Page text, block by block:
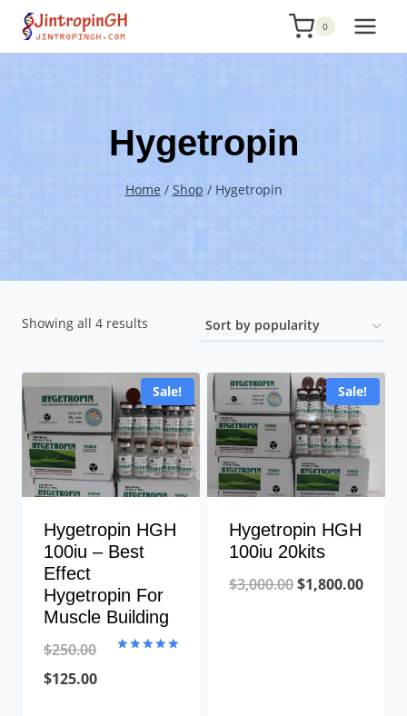
Skip
0
Hygetropin
Home / Shop / Hygetropin
Showing all 4 results
popularity
Sale!
Hygetropin HGH
100iu – Best
Effect
Hygetropin For
Muscle Building
$250.00
Original
$125.00Current
Sale!
Hygetropin HGH
100iu 20kits
$3,000.00Original
$1,800.00